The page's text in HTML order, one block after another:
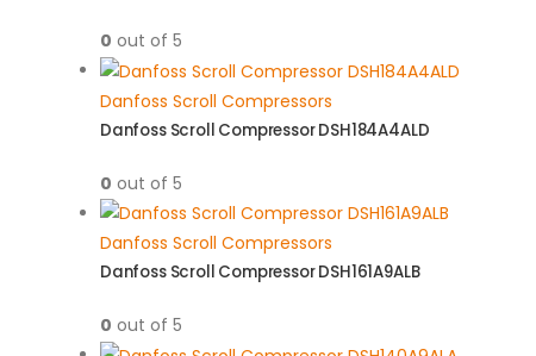
0 out of 5
Danfoss Scroll Compressors
Danfoss Scroll Compressor DSH184A4ALD
0 out of 5
Danfoss Scroll Compressors
Danfoss Scroll Compressor DSH161A9ALB
0 out of 5